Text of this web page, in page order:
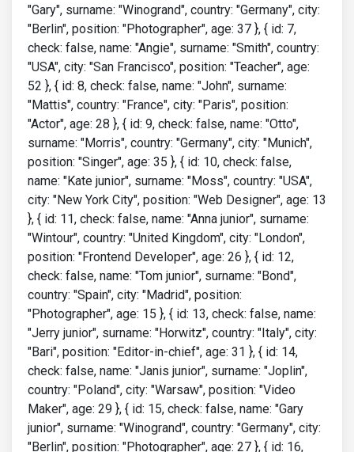
"Gary", surname: "Winogrand", country: "Germany", city:
"Berlin", position: "Photographer", age: 37 }, { id: 7,
check: false, name: "Angie", surname: "Smith", country:
"USA", city: "San Francisco", position: "Teacher", age:
52 }, { id: 8, check: false, name: "John", surname:
"Mattis", country: "France", city: "Paris", position:
"Actor", age: 28 }, { id: 9, check: false, name: "Otto",
surname: "Morris", country: "Germany", city: "Munich",
position: "Singer", age: 35 }, { id: 10, check: false,
name: "Kate junior", surname: "Moss", country: "USA",
city: "New York City", position: "Web Designer", age: 13
}, { id: 11, check: false, name: "Anna junior", surname:
"Wintour", country: "United Kingdom", city: "London",
position: "Frontend Developer", age: 26 }, { id: 12,
check: false, name: "Tom junior", surname: "Bond",
country: "Spain", city: "Madrid", position:
"Photographer", age: 15 }, { id: 13, check: false, name:
"Jerry junior", surname: "Horwitz", country: "Italy", city:
"Bari", position: "Editor-in-chief", age: 31 }, { id: 14,
check: false, name: "Janis junior", surname: "Joplin",
country: "Poland", city: "Warsaw", position: "Video
Maker", age: 29 }, { id: 15, check: false, name: "Gary
junior", surname: "Winogrand", country: "Germany", city:
"Berlin", position: "Photographer", age: 27 }, { id: 16,